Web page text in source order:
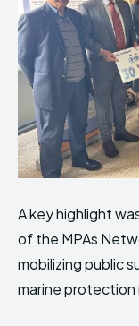
A key highlight
of the MPAs
mobilizing public
marine protection